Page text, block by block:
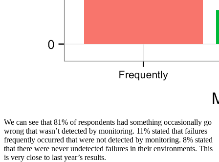
We can see that 81% of respondents had something occasionally go
wrong that wasn’t detected by monitoring. 11% stated that failures
frequently occurred that were not detected by monitoring. 8% stated
that there were never undetected failures in their environments. This
is very close to last year’s results.